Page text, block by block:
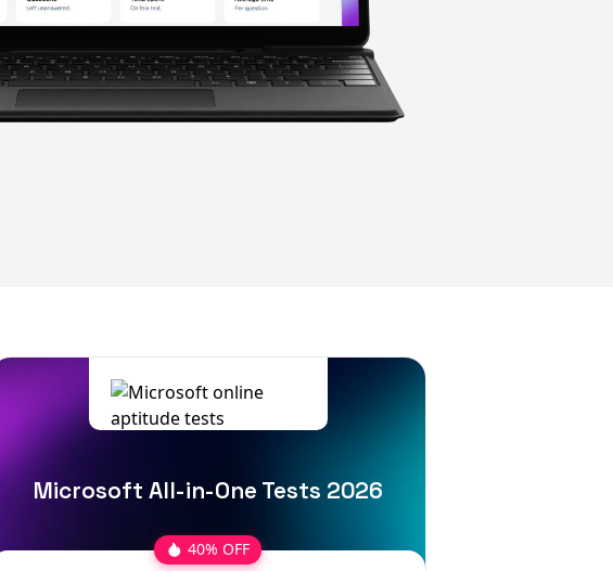
Microsoft All-in-One Tests 2026
40% OFF